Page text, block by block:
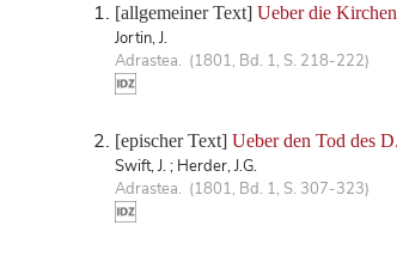
[allgemeiner Text] Ueber die
Jortin, J.
Adrastea. (1801, Bd. 1, S. 218-222)
[epischer Text] Ueber den Tod des
Swift, J. ; Herder, J.G.
Adrastea. (1801, Bd. 1, S. 307-323)